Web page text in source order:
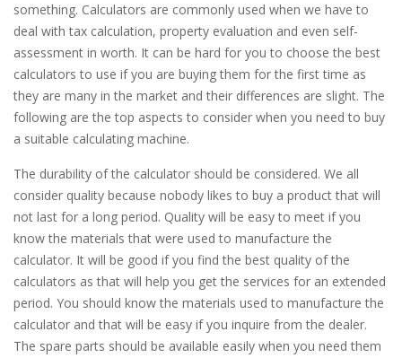
something. Calculators are commonly used when we have to
deal with tax calculation, property evaluation and even self-
assessment in worth. It can be hard for you to choose the best
calculators to use if you are buying them for the first time as
they are many in the market and their differences are slight. The
following are the top aspects to consider when you need to buy
a suitable calculating machine.
The durability of the calculator should be considered. We all
consider quality because nobody likes to buy a product that will
not last for a long period. Quality will be easy to meet if you
know the materials that were used to manufacture the
calculator. It will be good if you find the best quality of the
calculators as that will help you get the services for an extended
period. You should know the materials used to manufacture the
calculator and that will be easy if you inquire from the dealer.
The spare parts should be available easily when you need them